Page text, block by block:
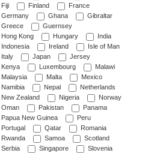
Fiji
Finland
France
Germany
Ghana
Gibraltar
Greece
Guernsey
Hong Kong
Hungary
India
Indonesia
Ireland
Isle of Man
Italy
Japan
Jersey
Kenya
Luxembourg
Malawi
Malaysia
Malta
Mexico
Namibia
Nepal
Netherlands
New Zealand
Nigeria
Norway
Oman
Pakistan
Panama
Papua New Guinea
Peru
Portugal
Qatar
Romania
Rwanda
Samoa
Scotland
Serbia
Singapore
Slovenia